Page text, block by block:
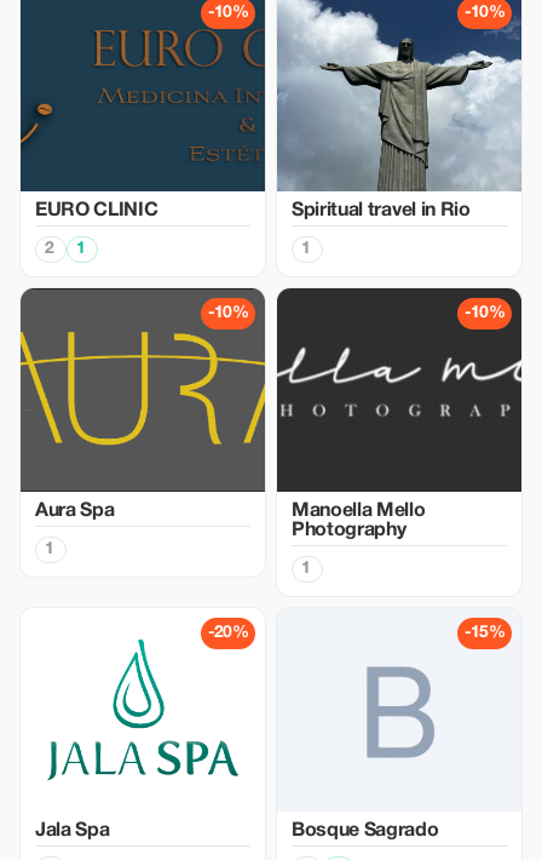
-10%
EURO CLINIC
2 1
-10%
Spiritual travel in Rio
1
-10%
Aura Spa
1
-10%
Manoella Mello
Photography
1
-20%
Jala Spa
-15%
Bosque Sagrado